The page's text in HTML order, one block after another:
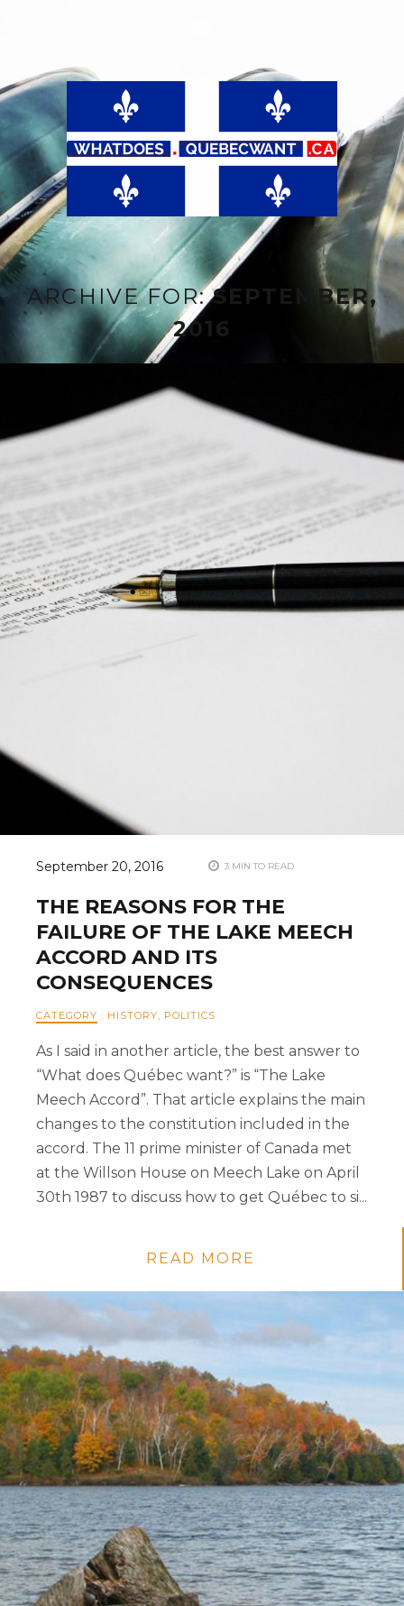
ARCHIVE FOR:SEPTEMBER,
2016
September 20, 2016 3 MIN TO READ
THE REASONS FOR THE
FAILURE OF THE LAKE MEECH
ACCORD AND ITS
CONSEQUENCES
CATEGORY : HISTORY POLITICS
As I said in another article, the best answer to
“What does Québec want?” is “The Lake
Meech Accord”. That article explains the main
changes to the constitution included in the
accord. The 11 prime minister of Canada met
at the Willson House on Meech Lake on April
30th 1987 to discuss how to get Québec to si...
READ MORE